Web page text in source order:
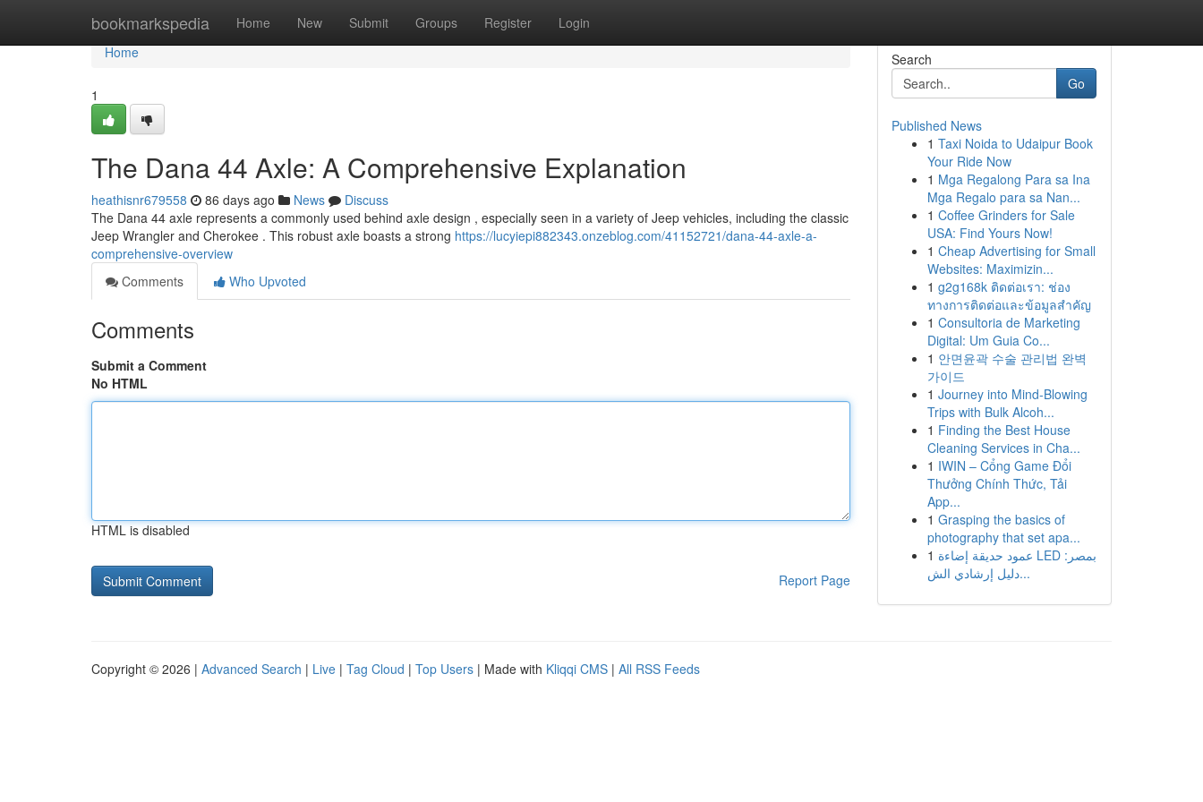
bookmarkspedia Home New Submit Groups Register Login
Home
Home
1
The Dana 44 Axle: A Comprehensive Explanation
heathisnr679558 86 days ago News
Discuss
The Dana 44 axle represents a commonly used behind axle design , especially seen in a variety of Jeep vehicles, including the classic
Jeep Wrangler and Cherokee . This robust axle boasts a strong https://lucyiepi882343.onzeblog.com/41152721/dana-44-axle-a-
comprehensive-overview
Comments
Who Upvoted
Comments
Submit a Comment
No HTML
HTML is disabled
Report Page
Search
Go
Published News
1 Taxi Noida to Udaipur Book
Your Ride Now
1 Mga Regalong Para sa Ina
Mga Regalo para sa Nan...
1 Coffee Grinders for Sale
USA: Find Yours Now!
1 Cheap Advertising for Small
Websites: Maximizin...
1 g2g168k ติดต่อเรา: ช่อง
ทางการติดต่อและข้อมูลสำคัญ
1 Consultoria de Marketing
Digital: Um Guia Co...
1 안면윤곽 수술 관리법 완벽
가이드
1 Journey into Mind-Blowing
Trips with Bulk Alcoh...
1 Finding the Best House
Cleaning Services in Cha...
1 IWIN – Cổng Game Đổi
Thưởng Chính Thức, Tải
App...
1 Grasping the basics of
photography that set apa...
1 عمود حديقة إضاءة LED بمصر:
دليل إرشادي الش...
Copyright © 2026 | Advanced Search | Live | Tag Cloud | Top Users | Made with Kliqqi CMS | All RSS Feeds